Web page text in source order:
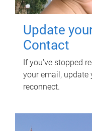
Update
Contact
If you've stopped
your email, update
reconnect.